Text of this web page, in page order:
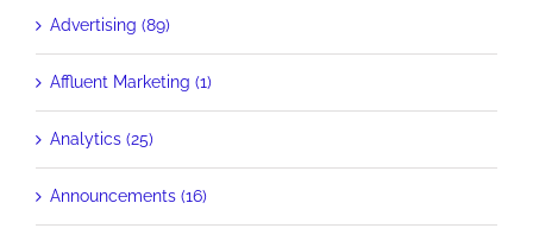
Advertising (89)
Affluent Marketing (1)
Analytics (25)
Announcements (16)